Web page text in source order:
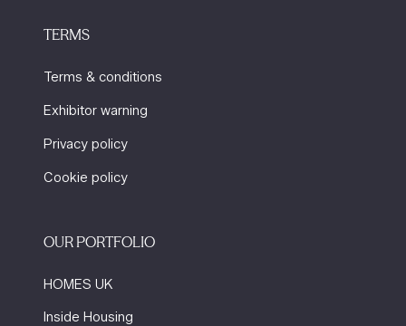
TERMS
Terms & conditions
Exhibitor warning
Privacy policy
Cookie policy
OUR PORTFOLIO
HOMES UK
Inside Housing